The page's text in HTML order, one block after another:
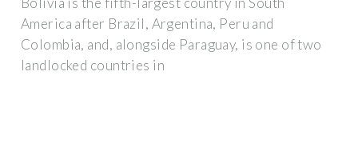
America after Brazil, Argentina, Peru and
Colombia, and, alongside Paraguay, is one of two
landlocked countries in